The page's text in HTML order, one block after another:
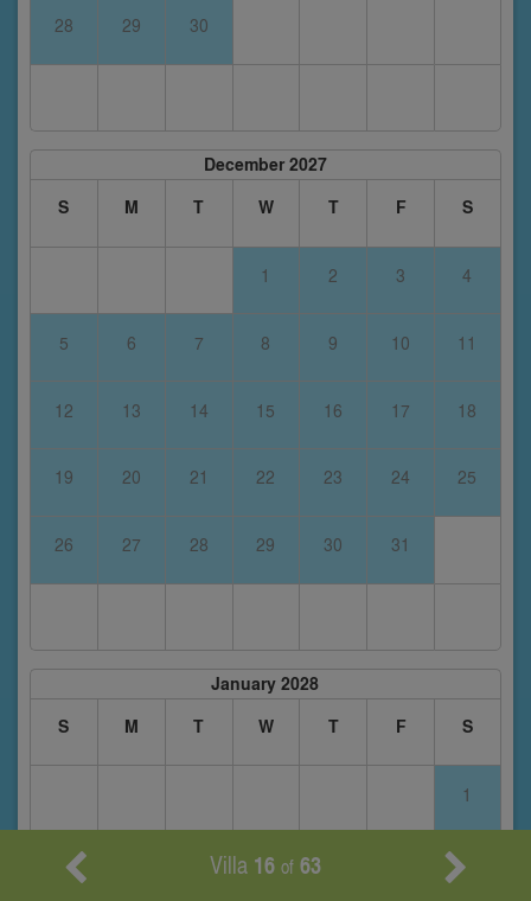
28 29 30
December 2027
S
M T W T F S
1 2 3 4
5 6 7 8 9 10 11
12 13 14 15 16 17 18
19 20 21 22 23 24 25
26 27 28 29 30 31
January 2028
S
M T W T F S
1
2 5 8
Villa 16 of 63